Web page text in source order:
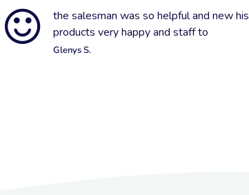
the salesman was so helpful and new his
products very happy and staff to
Glenys S.